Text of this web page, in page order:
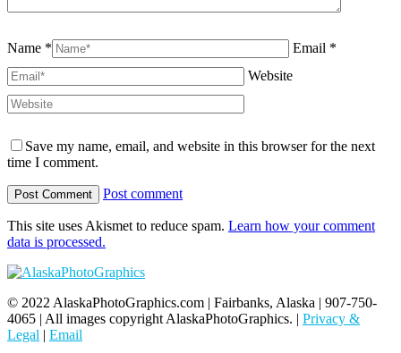
Name *
Email *
Website
Save my name, email, and website in this browser for the next
time I comment.
Post comment
This site uses Akismet to reduce spam. Learn how your comment
data is processed.
© 2022 AlaskaPhotoGraphics.com | Fairbanks, Alaska | 907-750-
4065 | All images copyright AlaskaPhotoGraphics. | Privacy &
Legal | Email